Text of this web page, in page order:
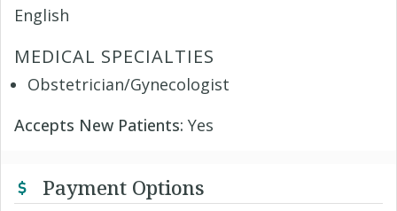
English
MEDICAL SPECIALTIES
Obstetrician/Gynecologist
Accepts New Patients: Yes
Payment Options